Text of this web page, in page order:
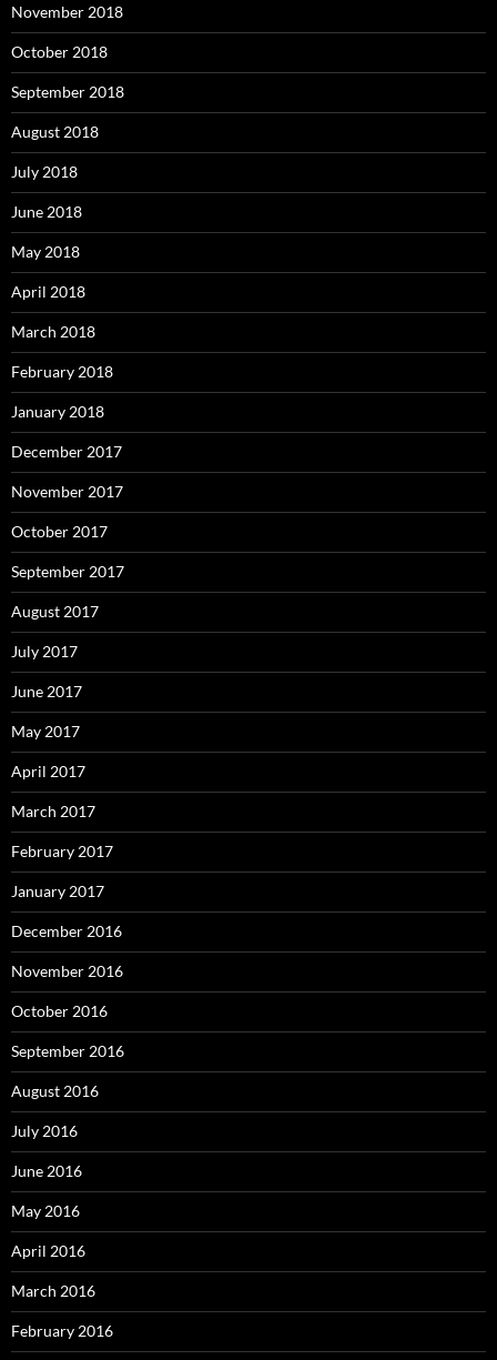
November 2018
October 2018
September 2018
August 2018
July 2018
June 2018
May 2018
April 2018
March 2018
February 2018
January 2018
December 2017
November 2017
October 2017
September 2017
August 2017
July 2017
June 2017
May 2017
April 2017
March 2017
February 2017
January 2017
December 2016
November 2016
October 2016
September 2016
August 2016
July 2016
June 2016
May 2016
April 2016
March 2016
February 2016